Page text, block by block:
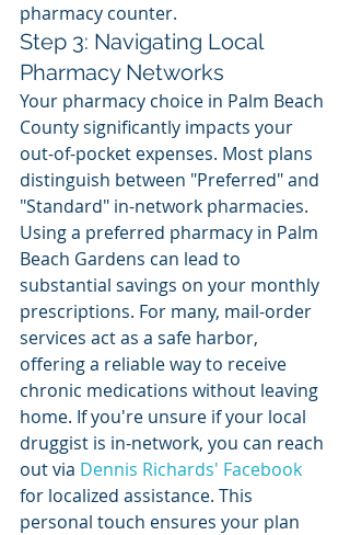
pharmacy counter.
Step 3: Navigating Local
Pharmacy Networks
Your pharmacy choice in Palm Beach
County significantly impacts your
out-of-pocket expenses. Most plans
distinguish between "Preferred" and
"Standard" in-network pharmacies.
Using a preferred pharmacy in Palm
Beach Gardens can lead to
substantial savings on your monthly
prescriptions. For many, mail-order
services act as a safe harbor,
offering a reliable way to receive
chronic medications without leaving
home. If you're unsure if your local
druggist is in-network, you can reach
out via Dennis Richards' Facebook
for localized assistance. This
personal touch ensures your plan